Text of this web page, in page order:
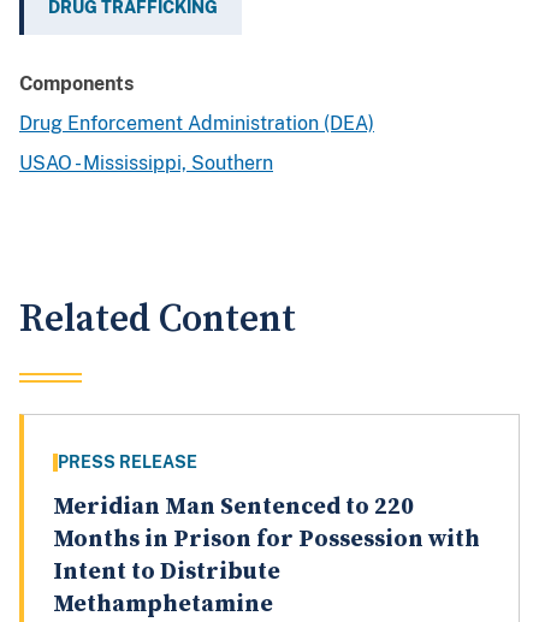
DRUG TRAFFICKING
Components
Drug Enforcement Administration (DEA)
USAO - Mississippi, Southern
Related Content
PRESS RELEASE
Meridian Man Sentenced to 220
Months in Prison for Possession with
Intent to Distribute
Methamphetamine